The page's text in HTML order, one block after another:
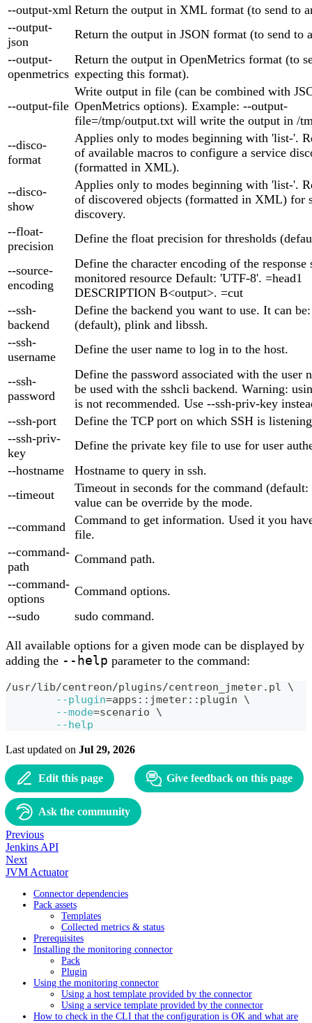
--output-xml Return the output in XML format (to send to
--output-
json
Return the output in JSON format (to send to
--output-
openmetrics
Return the output in OpenMetrics format (to
expecting this format).
--output-file
Write output in file (can be combined with
OpenMetrics options). Example: --output-
file=/tmp/output.txt will write the output in /
--disco-
format
Applies only to modes beginning with 'list-'.
of available macros to configure a service
(formatted in XML).
--disco-
show
Applies only to modes beginning with 'list-'.
of discovered objects (formatted in XML) for
discovery.
--float-
precision
Define the float precision for thresholds
--source-
encoding
Define the character encoding of the response
monitored resource Default: 'UTF-8'. =head1
DESCRIPTION B<output>. =cut
--ssh-
backend
Define the backend you want to use. It can
(default), plink and libssh.
--ssh-
username
Define the user name to log in to the host.
--ssh-
password
Define the password associated with the user
be used with the sshcli backend. Warning:
is not recommended. Use --ssh-priv-key
--ssh-port
Define the TCP port on which SSH is
--ssh-priv-
key
Define the private key file to use for user
--hostname
Hostname to query in ssh.
--timeout
Timeout in seconds for the command
value can be override by the mode.
--command
Command to get information. Used it you
file.
--command-
path
Command path.
--command-
options
Command options.
--sudo
sudo command.
All available options for a given mode can be displayed by
adding the --help parameter to the command:
/usr/lib/centreon/plugins/centreon_jmeter.pl \
--plugin=apps::jmeter::plugin \
--mode=scenario \
--help
Last updated on Jul 29, 2026
Edit this page Give feedback on this page
Ask the community
Previous
Jenkins API
Next
JVM Actuator
Connector dependencies
Pack assets
Templates
Collected metrics & status
Prerequisites
Installing the monitoring connector
Pack
Plugin
Using the monitoring connector
Using a host template provided by the connector
Using a service template provided by the connector
How to check in the CLI that the configuration is OK and what are